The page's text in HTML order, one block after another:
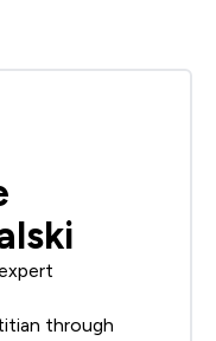
through